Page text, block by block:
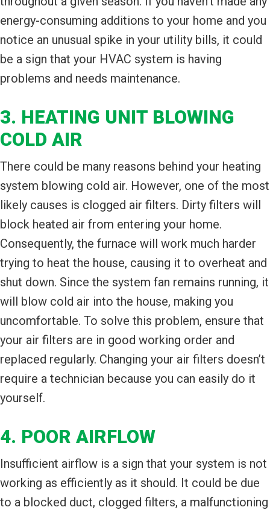
energy-consuming additions to your home and you
notice an unusual spike in your utility bills, it could
be a sign that your HVAC system is having
problems and needs maintenance.
3. HEATING UNIT BLOWING
COLD AIR
There could be many reasons behind your heating
system blowing cold air. However, one of the most
likely causes is clogged air filters. Dirty filters will
block heated air from entering your home.
Consequently, the furnace will work much harder
trying to heat the house, causing it to overheat and
shut down. Since the system fan remains running, it
will blow cold air into the house, making you
uncomfortable. To solve this problem, ensure that
your air filters are in good working order and
replaced regularly. Changing your air filters doesn’t
require a technician because you can easily do it
yourself.
4. POOR AIRFLOW
Insufficient airflow is a sign that your system is not
working as efficiently as it should. It could be due
to a blocked duct, clogged filters, a malfunctioning